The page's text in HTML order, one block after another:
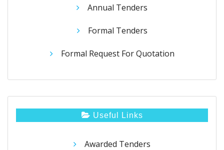
Annual Tenders
Formal Tenders
Formal Request For Quotation
Useful Links
Awarded Tenders